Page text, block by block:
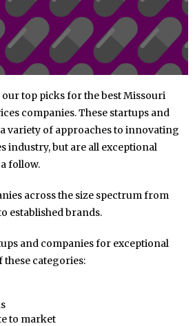
top picks for the best Missouri
companies. These startups and
variety of approaches to innovating
industry, but are all exceptional
follow.
across the size spectrum from
established brands.
and companies for exceptional
categories:
to market